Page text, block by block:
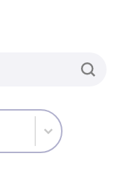
Category